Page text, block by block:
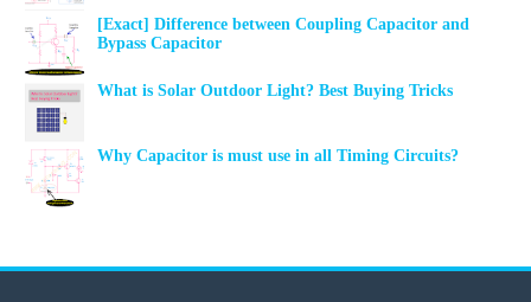
[Exact] Difference between Coupling Capacitor and
Bypass Capacitor
What is Solar Outdoor Light? Best Buying Tricks
Why Capacitor is must use in all Timing Circuits?